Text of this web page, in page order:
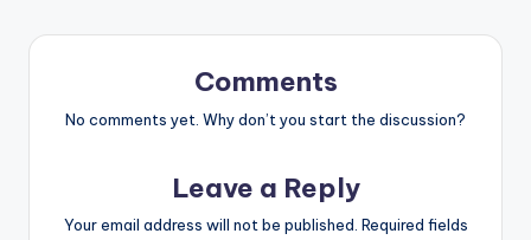
Comments
No comments yet. Why don’t you start the discussion?
Leave a Reply
Your email address will not be published. Required fields